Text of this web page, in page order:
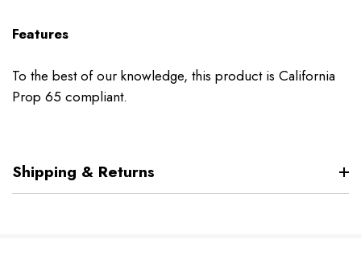
Features
To the best of our knowledge, this product is California
Prop 65 compliant.
Shipping & Returns